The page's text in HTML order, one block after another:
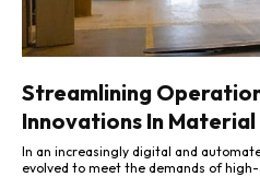
Streamlining
Innovations In Material
In an increasingly digital and
evolved to meet the demands of high-